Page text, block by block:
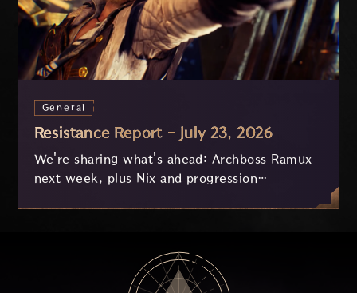
General
Resistance Report - July 23, 2026
We're sharing what's ahead: Archboss Ramux
next week, plus Nix and progression